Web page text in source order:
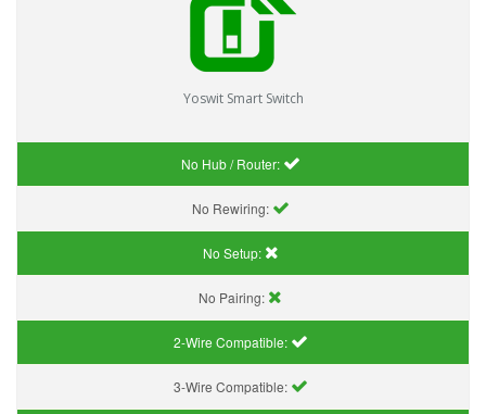
Yoswit Smart Switch
No Hub / Router:
No Rewiring:
No Setup:
No Pairing:
2-Wire Compatible:
3-Wire Compatible: